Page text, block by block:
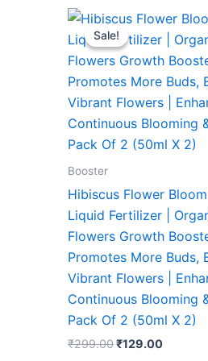
Sale!
Sale!
Booster
Hibiscus Flower
Liquid Fertilizer |
Flowers Growth
Promotes More Buds,
Vibrant Flowers |
Continuous Blooming
Pack Of 2 (50ml X 2)
₹299.00
Original
price
was:
₹299.00.
₹129.00
Current
price